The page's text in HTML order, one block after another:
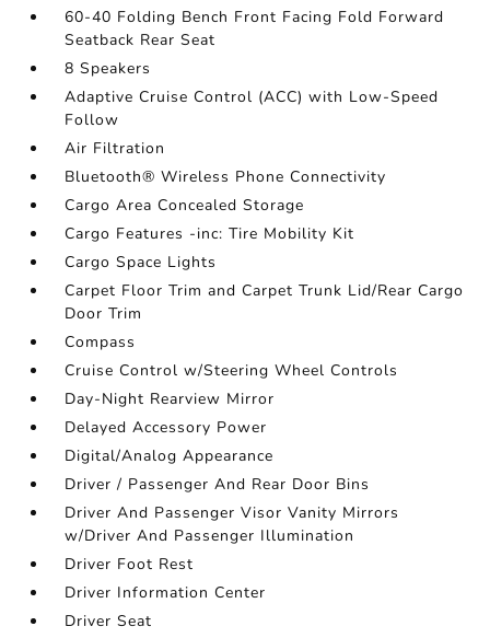
60-40 Folding Bench Front Facing Fold Forward
Seatback Rear Seat
8 Speakers
Adaptive Cruise Control (ACC) with Low-Speed
Follow
Air Filtration
Bluetooth® Wireless Phone Connectivity
Cargo Area Concealed Storage
Cargo Features -inc: Tire Mobility Kit
Cargo Space Lights
Carpet Floor Trim and Carpet Trunk Lid/Rear Cargo
Door Trim
Compass
Cruise Control w/Steering Wheel Controls
Day-Night Rearview Mirror
Delayed Accessory Power
Digital/Analog Appearance
Driver / Passenger And Rear Door Bins
Driver And Passenger Visor Vanity Mirrors
w/Driver And Passenger Illumination
Driver Foot Rest
Driver Information Center
Driver Seat